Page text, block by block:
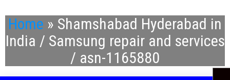
Home » Shamshabad Hyderabad in
India / Samsung repair and services
/ asn-1165880